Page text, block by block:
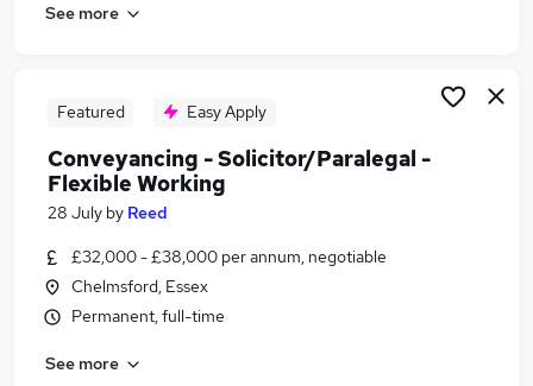
See more
Featured Easy Apply
Conveyancing - Solicitor/Paralegal -
Flexible Working
28 July by Reed
£32,000 - £38,000 per annum, negotiable
Chelmsford, Essex
Permanent, full-time
See more